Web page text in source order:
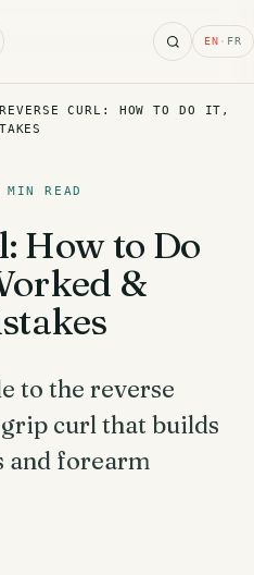
Search
EN · FR
REVERSE CURL: HOW TO DO IT,
READ
How to Do
&
to the reverse
curl that builds
and forearm